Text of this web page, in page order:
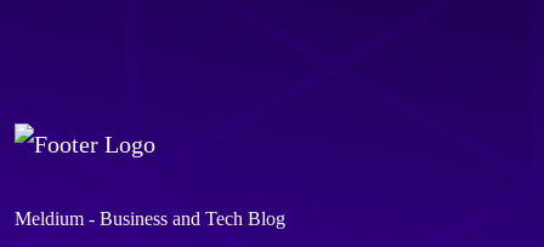
Meldium - Business and Tech Blog